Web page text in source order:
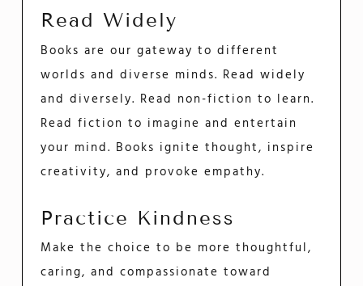
Read Widely
Books are our gateway to different
worlds and diverse minds. Read widely
and diversely. Read non-fiction to learn.
Read fiction to imagine and entertain
your mind. Books ignite thought, inspire
creativity, and provoke empathy.
Practice Kindness
Make the choice to be more thoughtful,
caring, and compassionate toward